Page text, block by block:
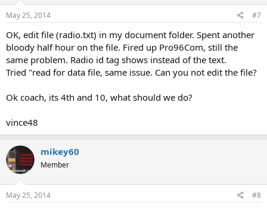
May 25, 2014 #7
OK, edit file (radio.txt) in my document folder. Spent another
bloody half hour on the file. Fired up Pro96Com, still the
same problem. Radio id tag shows instead of the text.
Tried "read for data file, same issue. Can you not edit the file?
Ok coach, its 4th and 10, what should we do?
vince48
mikey60
Member
May 25, 2014 #8